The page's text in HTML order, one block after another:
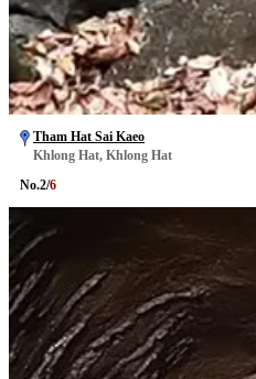
Tham Hat Sai Kaeo
Khlong Hat, Khlong Hat
No.2/6